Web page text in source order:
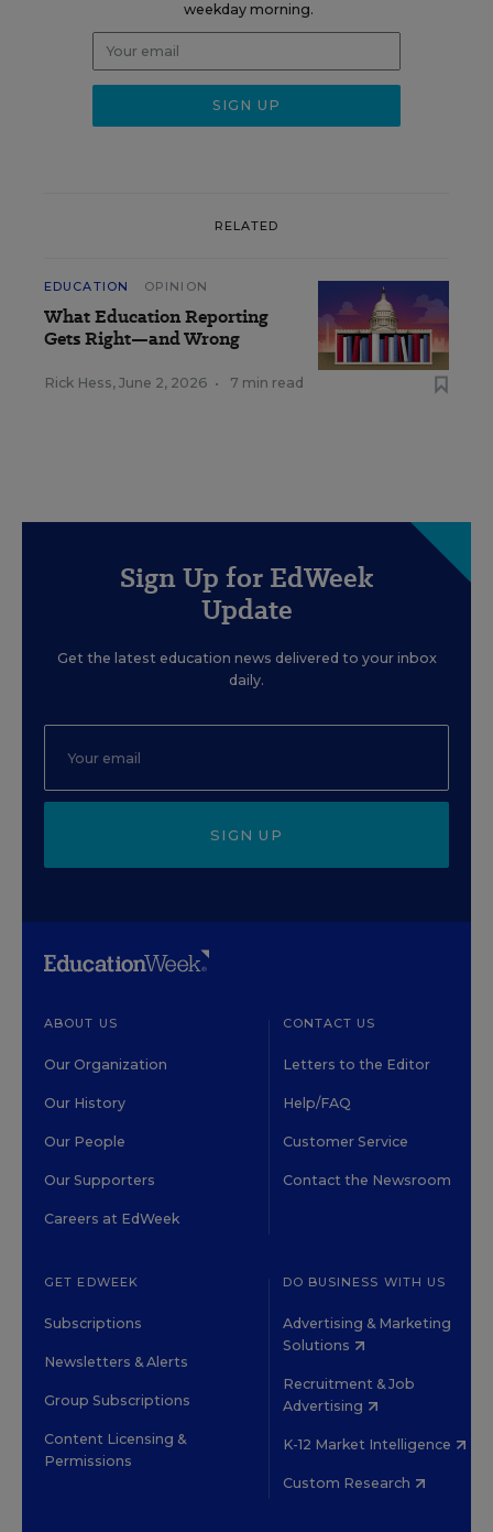
weekday morning.
RELATED
EDUCATION OPINION
What Education Reporting
Gets Right—and Wrong
Rick Hess, June 2, 2026 • 7 min read
Sign Up for EdWeek
Update
Get the latest education news delivered to your inbox
daily.
SIGN UP
ABOUT US
Our Organization
Our History
Our People
Our Supporters
Careers at EdWeek
CONTACT US
Letters to the Editor
Help/FAQ
Customer Service
Contact the Newsroom
GET EDWEEK
Subscriptions
Newsletters & Alerts
Group Subscriptions
Content Licensing &
Permissions
DO BUSINESS WITH US
Advertising & Marketing
Solutions
Recruitment & Job
Advertising
K-12 Market Intelligence
Custom Research